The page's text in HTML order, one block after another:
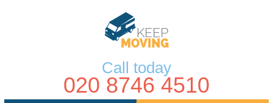
Call today
020 8746 4510